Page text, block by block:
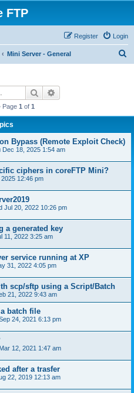
FTP
Login
Register
Mini Server - General
Search
Page 1 of 1
Bypass (Remote Exploit Check)
Dec 18, 2025 1:54 am
ciphers in coreFTP Mini?
12:46 pm
Jul 20, 2022 10:26 pm
a generated key
11, 2022 3:25 am
service running at XP
31, 2022 4:05 pm
scp/sftp using a Script/Batch
21, 2022 9:43 am
batch file
24, 2021 6:13 pm
12, 2021 1:47 am
after a trasfer
22, 2019 12:13 am